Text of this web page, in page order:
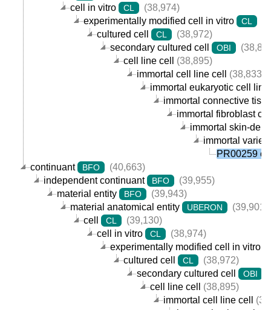
cell in vitro
CL
(38,974)
experimentally modified cell in vitro
CL
cultured cell
CL
(38,972)
secondary cultured cell
OBI
cell line cell
(38,895)
immortal cell line cell
(38,833)
immortal eukaryotic cell
immortal connective
immortal fibroblast
immortal skin-
immortal
PR00259
continuant
BFO
(40,663)
independent continuant
BFO
(39,955)
material entity
BFO
(39,943)
material anatomical entity
UBERON
(39,901)
cell
CL
(39,130)
cell in vitro
CL
(38,974)
experimentally modified cell in vitro
cultured cell CL
(38,972)
secondary cultured cell
OBI
cell line cell
(38,895)
immortal cell line cell